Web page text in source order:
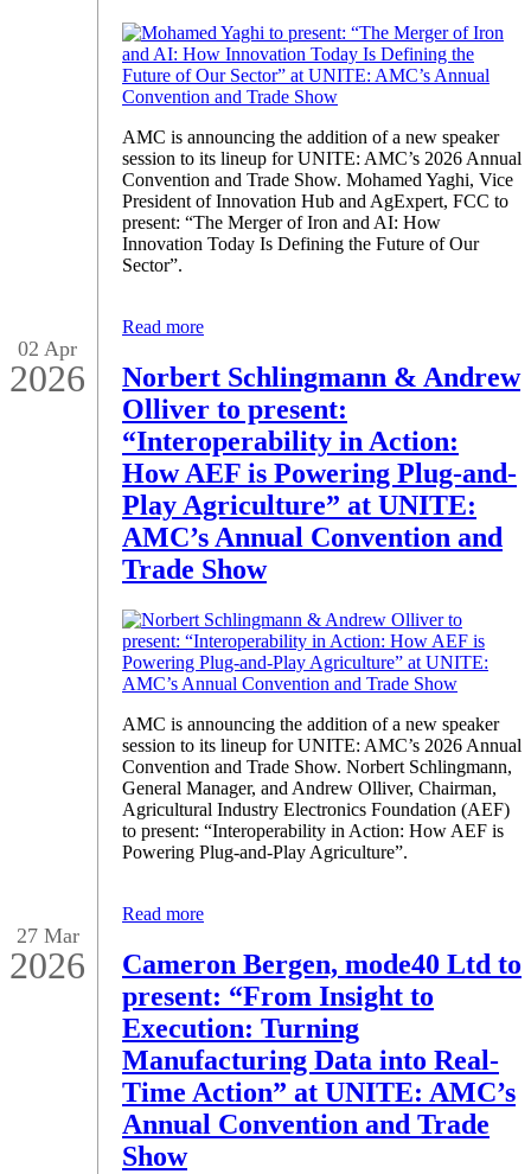
AMC is announcing the addition of a new speaker
session to its lineup for UNITE: AMC’s 2026 Annual
Convention and Trade Show. Mohamed Yaghi, Vice
President of Innovation Hub and AgExpert, FCC to
present: “The Merger of Iron and AI: How
Innovation Today Is Defining the Future of Our
Sector”.
Read more
02 Apr
2026
Norbert Schlingmann & Andrew
Olliver to present:
“Interoperability in Action:
How AEF is Powering Plug-and-
Play Agriculture” at UNITE:
AMC’s Annual Convention and
Trade Show
AMC is announcing the addition of a new speaker
session to its lineup for UNITE: AMC’s 2026 Annual
Convention and Trade Show. Norbert Schlingmann,
General Manager, and Andrew Olliver, Chairman,
Agricultural Industry Electronics Foundation (AEF)
to present: “Interoperability in Action: How AEF is
Powering Plug-and-Play Agriculture”.
Read more
27 Mar
2026
Cameron Bergen, mode40 Ltd to
present: “From Insight to
Execution: Turning
Manufacturing Data into Real-
Time Action” at UNITE: AMC’s
Annual Convention and Trade
Show